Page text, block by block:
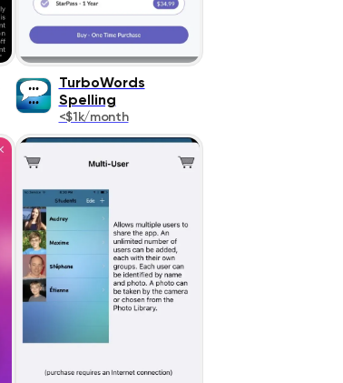
TurboWords
Spelling
<$1k/month